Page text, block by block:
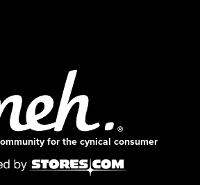
for the cynical consumer